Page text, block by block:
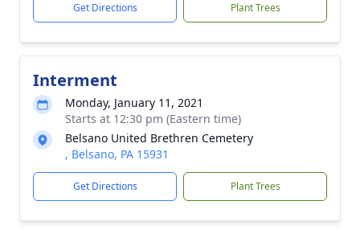
Get Directions Plant Trees
Interment
Monday, January 11, 2021
Starts at 12:30 pm (Eastern time)
Belsano United Brethren Cemetery
, Belsano, PA 15931
Get Directions Plant Trees